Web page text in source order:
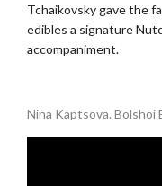
Tchaikovsky gave the
edibles a signature
accompaniment.
Nina Kaptsova. Bolshoi